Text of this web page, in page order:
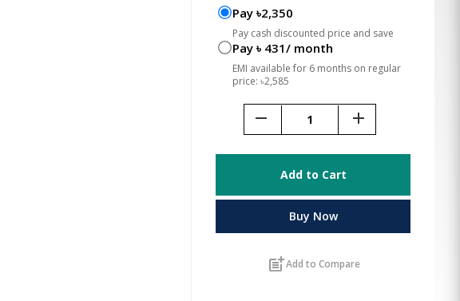
Pay ৳2,350
Pay cash discounted price and save
Pay ৳ 431/ month
EMI available for 6 months on regular
price: ৳2,585
remove add
Add to Cart
Buy Now
post_addAdd to Compare